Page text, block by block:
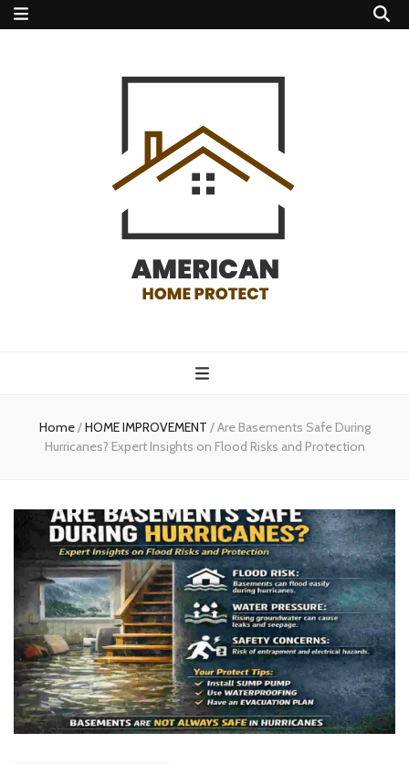
protect
Home/HOME IMPROVEMENT /Are Basements Safe During
Hurricanes? Expert Insights on Flood Risks and Protection